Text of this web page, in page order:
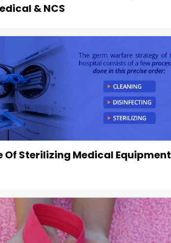
& NCS
Sterilizing Medical Equipment